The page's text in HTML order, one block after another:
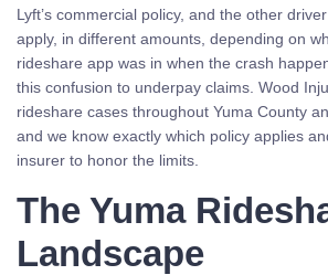
Lyft’s commercial policy, and the other
apply, in different amounts, depending on
rideshare app was in when the crash
this confusion to underpay claims. Wood
rideshare cases throughout Yuma County
and we know exactly which policy applies
insurer to honor the limits.
The Yuma
Landscape